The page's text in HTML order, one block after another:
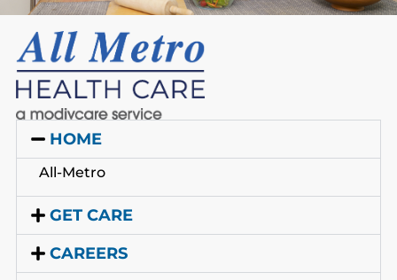
HOME
All-Metro
GET CARE
CAREERS